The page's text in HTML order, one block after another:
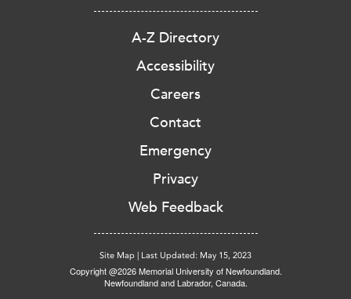
A-Z Directory
Accessibility
Careers
Contact
Emergency
Privacy
Web Feedback
Site Map | Last Updated: May 15, 2023
Copyright @2026 Memorial University of Newfoundland.
Newfoundland and Labrador, Canada.